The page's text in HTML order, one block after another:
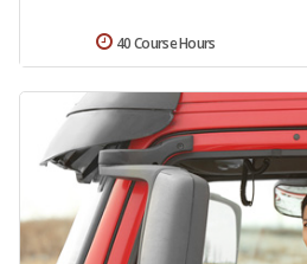
40 Course Hours